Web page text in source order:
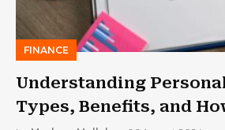
FINANCE
Understanding
Types, Benefits, and